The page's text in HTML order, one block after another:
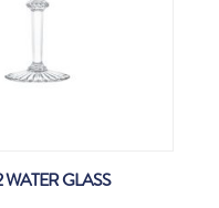
GLASS